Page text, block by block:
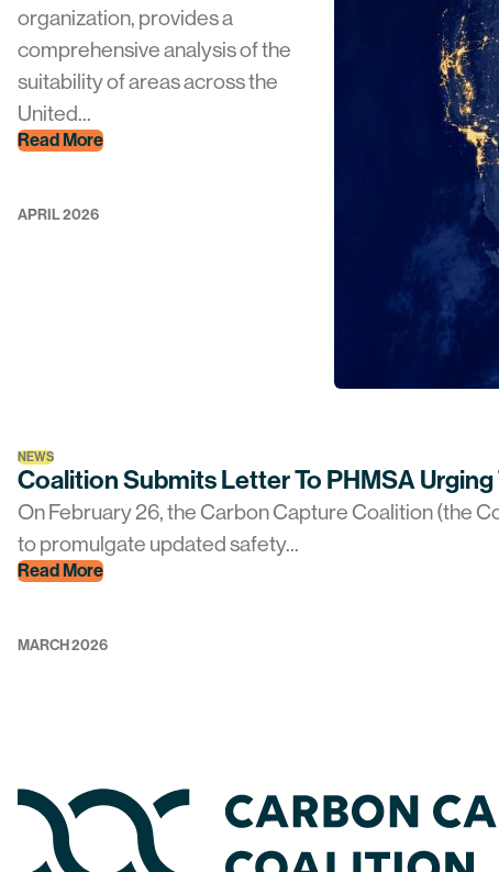
organization, provides a
comprehensive analysis of the
suitability of areas across the
United...
Read More
APRIL 2026
NEWS
Coalition Submits Letter To PHMSA
On February 26, the Carbon Capture Coalition (the
to promulgate updated safety...
Read More
MARCH 2026
Home